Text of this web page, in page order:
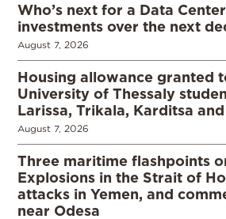
Who’s next for a Data
investments over the next
August 7, 2026
Housing allowance granted
University of Thessaly
Larissa, Trikala, Karditsa
August 7, 2026
Three maritime flashpoints
Explosions in the Strait of
attacks in Yemen, and
near Odesa